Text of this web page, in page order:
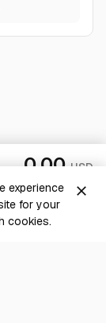
0.00 USD
experience
for your
cookies.
close